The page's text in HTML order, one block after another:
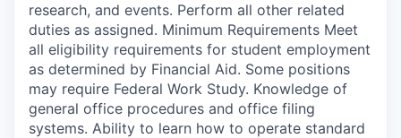
research, and events. Perform all other related
duties as assigned. Minimum Requirements Meet
all eligibility requirements for student employment
as determined by Financial Aid. Some positions
may require Federal Work Study. Knowledge of
general office procedures and office filing
systems. Ability to learn how to operate standard